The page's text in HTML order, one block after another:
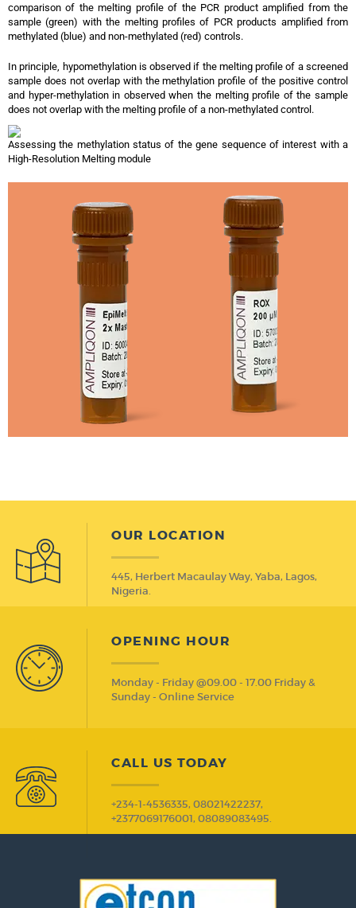
comparison of the melting profile of the PCR product amplified from the
sample (green) with the melting profiles of PCR products amplified from
methylated (blue) and non-methylated (red) controls.
In principle, hypomethylation is observed if the melting profile of a screened
sample does not overlap with the methylation profile of the positive control
and hyper-methylation in observed when the melting profile of the sample
does not overlap with the melting profile of a non-methylated control.
Assessing the methylation status of the gene sequence of interest with a
High-Resolution Melting module
OUR LOCATION
445, Herbert Macaulay Way, Yaba, Lagos,
Nigeria.
OPENING HOUR
Monday - Friday @09.00 - 17.00 Friday &
Sunday - Online Service
CALL US TODAY
+234-1-4536335, 08021422237,
+2377069176001, 08089083495.